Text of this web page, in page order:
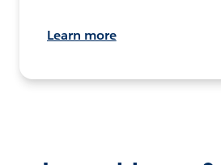
Learn more